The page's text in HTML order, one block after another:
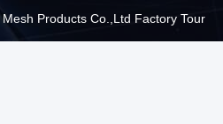
Products Co.,Ltd Factory Tour